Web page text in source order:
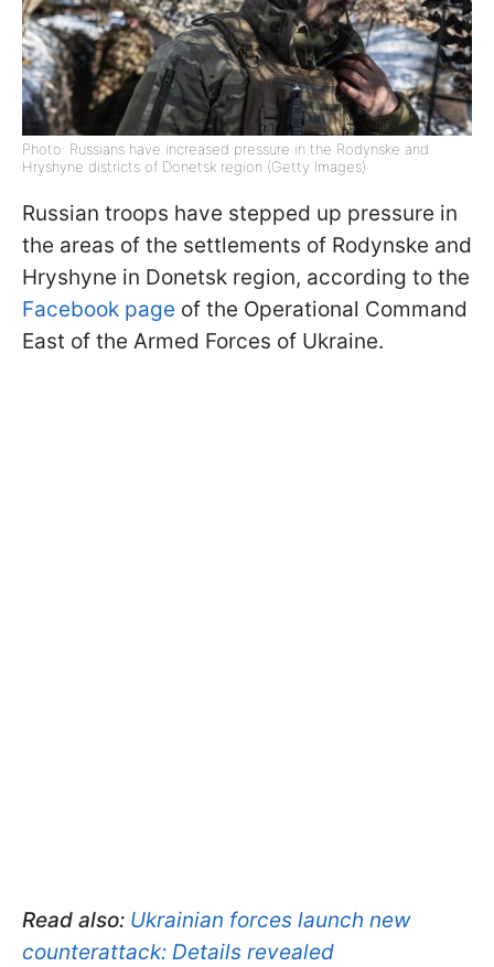
Photo: Russians have increased pressure in the Rodynske and
Hryshyne districts of Donetsk region (Getty Images)
Russian troops have stepped up pressure in
the areas of the settlements of Rodynske and
Hryshyne in Donetsk region, according to the
Facebook page of the Operational Command
East of the Armed Forces of Ukraine.
Read also: Ukrainian forces launch new
counterattack: Details revealed